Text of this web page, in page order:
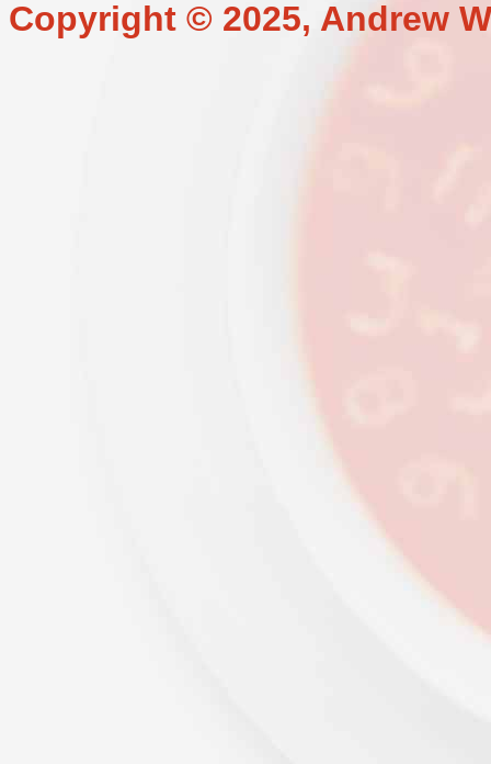
Copyright © 2025, Andrew